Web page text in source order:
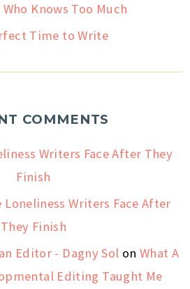
Knows Too Much
Time to Write
COMMENTS
Writers Face After They
Finish
Loneliness Writers Face After
They Finish
Editor - Dagny Sol on What A
Editing Taught Me